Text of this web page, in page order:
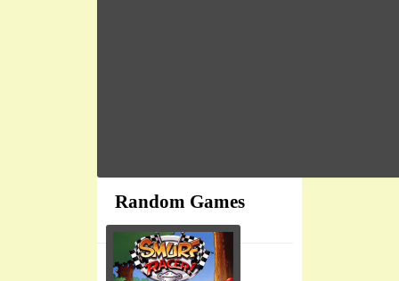
Random Games